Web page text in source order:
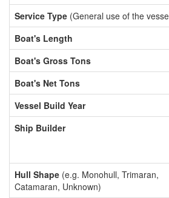
Service Type (General use of the
Boat's Length
Boat's Gross Tons
Boat's Net Tons
Vessel Build Year
Ship Builder
Hull Shape (e.g. Monohull, Trimaran,
Catamaran, Unknown)